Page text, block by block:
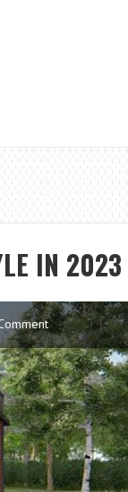
IN 2023